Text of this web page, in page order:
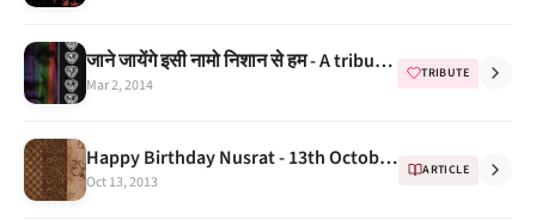
जाने जायेंगे इसी नामो निशान से हम - A tribute from Saurabh Sharma
Mar 2, 2014
TRIBUTE
Happy Birthday Nusrat - 13th October is blessed for eternity
Oct 13, 2013
ARTICLE